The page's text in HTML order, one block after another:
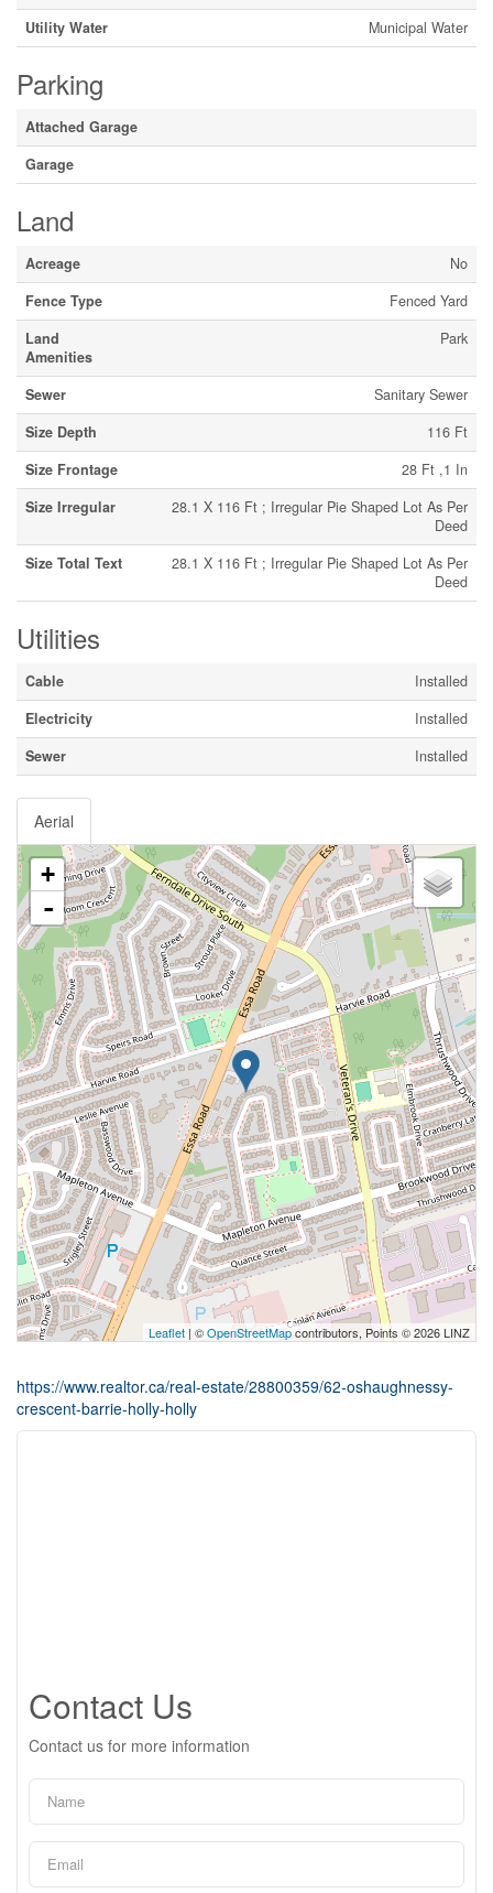
Utility Water Municipal Water
Parking
Attached Garage
Garage
Land
Acreage
No
Fence Type
Fenced Yard
Land
Amenities
Park
Sewer
Sanitary Sewer
Size Depth
116 Ft
Size Frontage
28 Ft ,1 In
Size Irregular
28.1 X 116 Ft ; Irregular Pie Shaped Lot As Per
Deed
Size Total Text
28.1 X 116 Ft ; Irregular Pie Shaped Lot As Per
Deed
Utilities
Cable
Installed
Electricity
Installed
Sewer
Installed
Aerial
+
-
Leaflet | ©OpenStreetMapcontributors, Points © 2026 LINZ
https://www.realtor.ca/real-estate/28800359/62-oshaughnessy-
crescent-barrie-holly-holly
Contact Us
Contact us for more information